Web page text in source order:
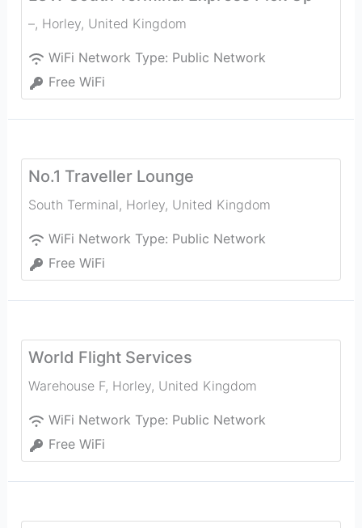
–, Horley, United Kingdom
WiFi Network Type: Public Network
Free WiFi
No.1 Traveller Lounge
South Terminal, Horley, United Kingdom
WiFi Network Type: Public Network
Free WiFi
World Flight Services
Warehouse F, Horley, United Kingdom
WiFi Network Type: Public Network
Free WiFi